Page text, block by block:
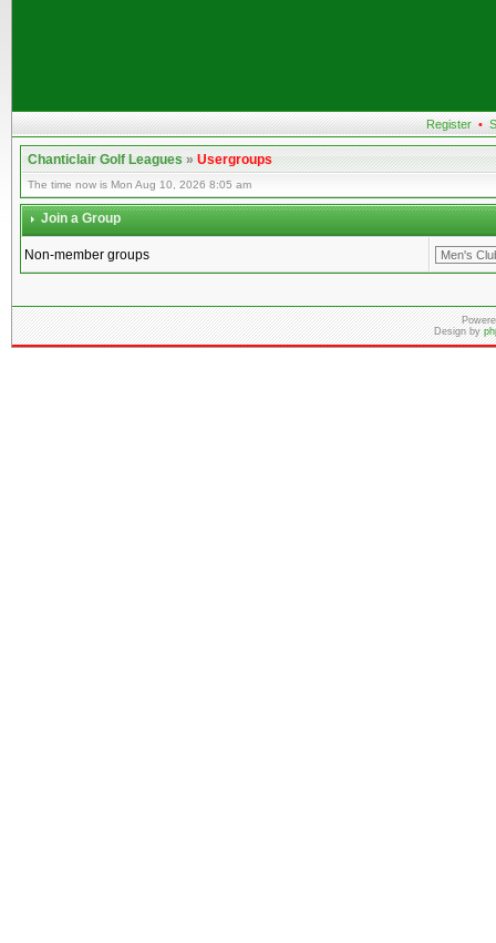
Register •
Chanticlair Golf Leagues»Usergroups
The time now is Mon Aug 10, 2026 8:05 am
Join a Group
Non-member groups
Design by